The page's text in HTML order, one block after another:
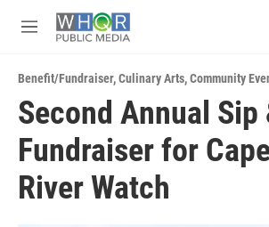
M
u
Benefit/Fundraiser,Culinary Arts,Community
Second Annual Sip
Fundraiser for
River Watch